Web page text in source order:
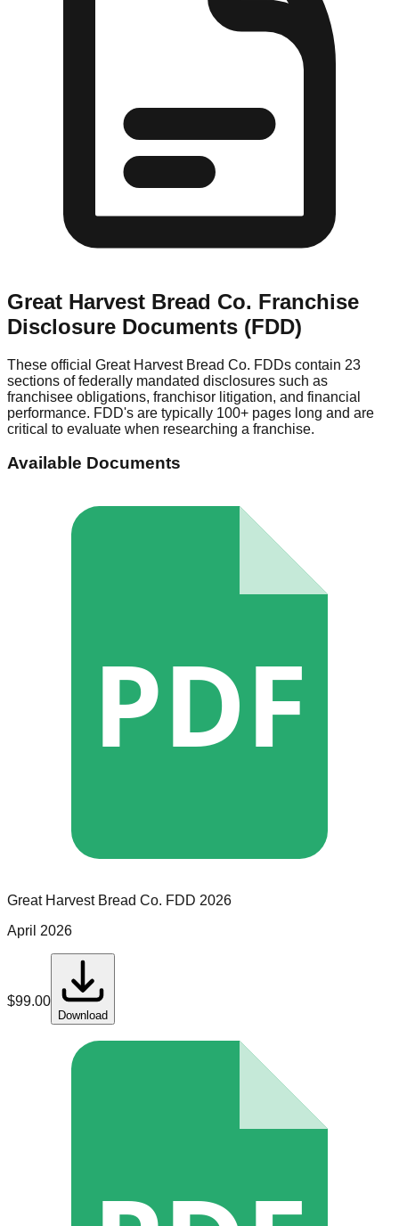
Great Harvest Bread Co. Franchise
Disclosure Documents (FDD)
These official Great Harvest Bread Co. FDDs contain 23
sections of federally mandated disclosures such as
franchisee obligations, franchisor litigation, and financial
performance. FDD's are typically 100+ pages long and are
critical to evaluate when researching a franchise.
Available Documents
PDF
Great Harvest Bread Co. FDD 2026
April 2026
$99.00
Download